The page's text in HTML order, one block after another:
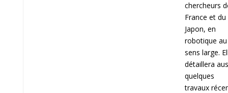
chercheurs
France et du
Japon, en
robotique au
sens large.
détaillera
quelques
travaux